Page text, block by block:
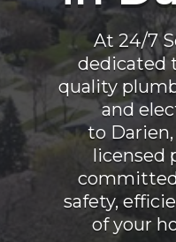
At 24/7
dedicated
quality
and
to Darien,
licensed
safety,
of your